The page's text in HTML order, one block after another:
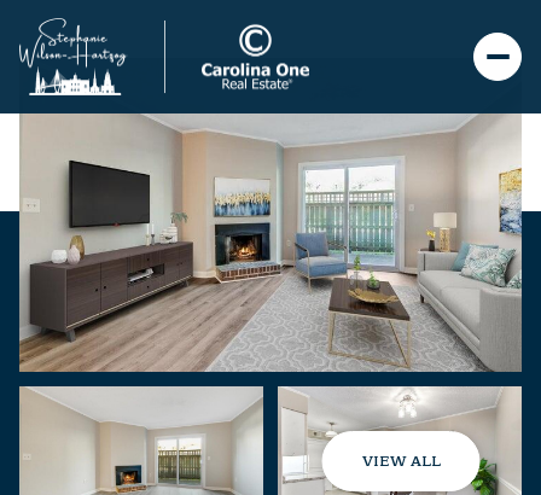
VIEW ALL
Monday Tuesday